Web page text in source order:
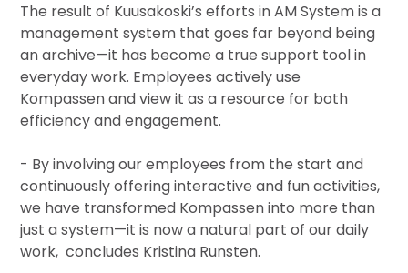
The result of Kuusakoski’s efforts in AM System is a
management system that goes far beyond being
an archive—it has become a true support tool in
everyday work. Employees actively use
Kompassen and view it as a resource for both
efficiency and engagement.
- By involving our employees from the start and
continuously offering interactive and fun activities,
we have transformed Kompassen into more than
just a system—it is now a natural part of our daily
work, concludes Kristina Runsten.